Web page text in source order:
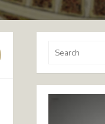
for: